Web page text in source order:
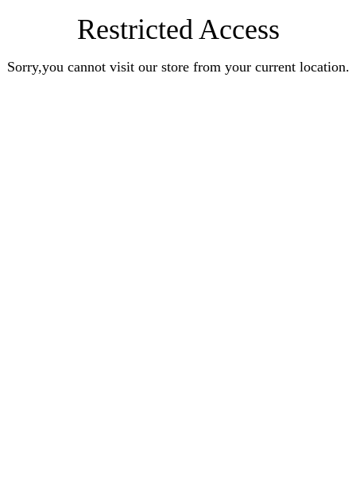
Restricted Access
Sorry,you cannot visit our store from your current location.